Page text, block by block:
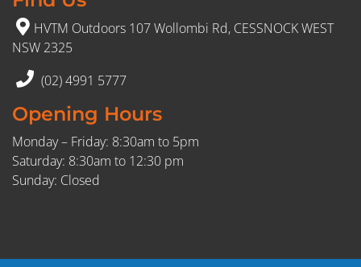
HVTM Outdoors 107 Wollombi Rd, CESSNOCK WEST
NSW 2325
(02) 4991 5777
Opening Hours
Monday – Friday: 8:30am to 5pm
Saturday: 8:30am to 12:30 pm
Sunday: Closed